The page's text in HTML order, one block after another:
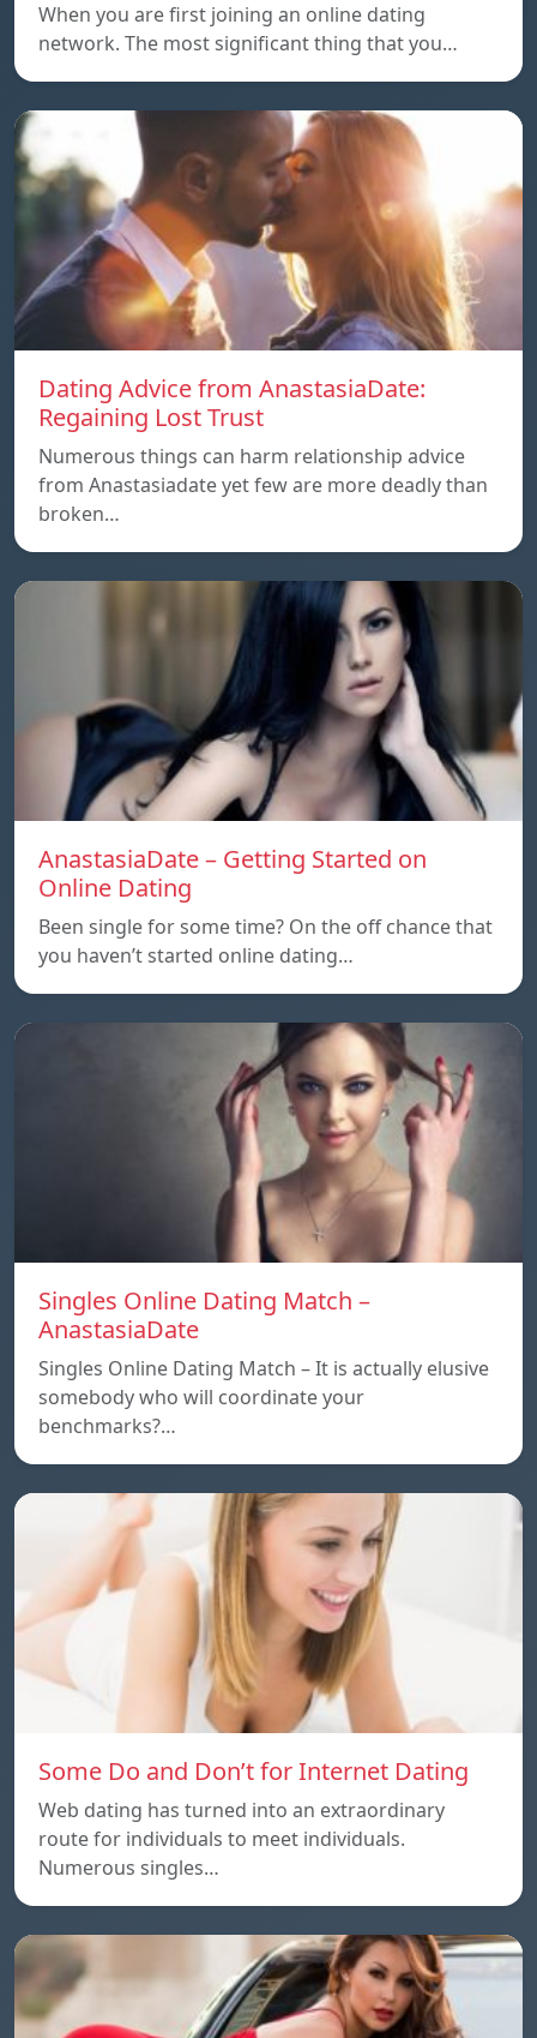
When you are first joining an online dating
network. The most significant thing that you…
Dating Advice from AnastasiaDate:
Regaining Lost Trust
Numerous things can harm relationship advice
from Anastasiadate yet few are more deadly than
broken…
AnastasiaDate – Getting Started on
Online Dating
Been single for some time? On the off chance that
you haven’t started online dating…
Singles Online Dating Match –
AnastasiaDate
Singles Online Dating Match – It is actually elusive
somebody who will coordinate your
benchmarks?…
Some Do and Don’t for Internet Dating
Web dating has turned into an extraordinary
route for individuals to meet individuals.
Numerous singles…